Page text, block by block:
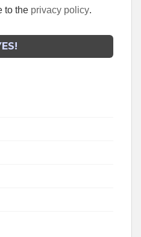
to the privacy policy.